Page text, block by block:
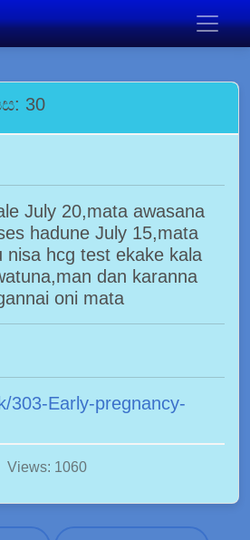
30
July 20,mata awasana
hadune July 15,mata
nisa hcg test ekake kala
dan karanna
oni mata
303-Early-pregnancy-
Views: 1060